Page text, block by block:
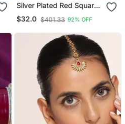
Silver Plated Red Square
Ad Necklace Set
$32.0 $401.33 92% OFF